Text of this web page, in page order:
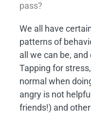
pass?
We all have
patterns of
all we can be,
Tapping for
normal when
angry is not
friends!) and